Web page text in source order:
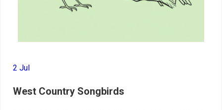
2 Jul
West Country Songbirds